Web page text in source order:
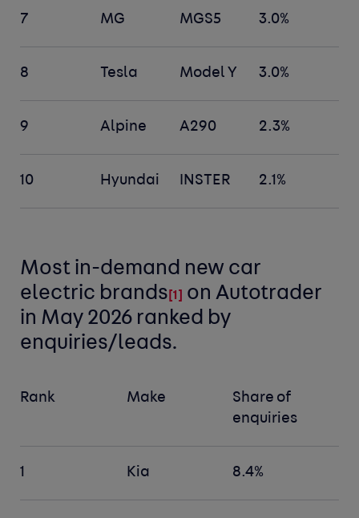
7 MG MGS5 3.0%
8 Tesla Model Y 3.0%
9 Alpine A290 2.3%
10 Hyundai INSTER 2.1%
Most in-demand new car
electric brands [1] on Autotrader
in May 2026 ranked by
enquiries/leads.
Rank Make
Share of
enquiries
1 Kia 8.4%